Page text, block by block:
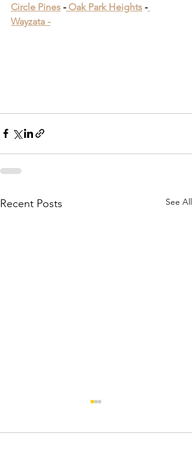
Circle Pines ​ - Oak Park Heights -
Wayzata -
Recent Posts See All